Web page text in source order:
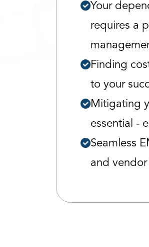
Your
requires a
Finding
to your
Mitigating
essential -
Seamless
and